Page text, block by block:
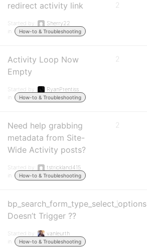
redirect activity link
Started by:
Sherry22
in:
How-to & Troubleshooting
2
Activity Loop Now
Empty
Started by:
RyanPrentiss
in:
How-to & Troubleshooting
2
Need help grabbing
metadata from Site-
Wide Activity posts?
Started by:
tstrickland415
in:
How-to & Troubleshooting
2
bp_search_form_type_select_options
Doesn’t Trigger ??
Started by:
vanleurth
in:
How-to & Troubleshooting
1